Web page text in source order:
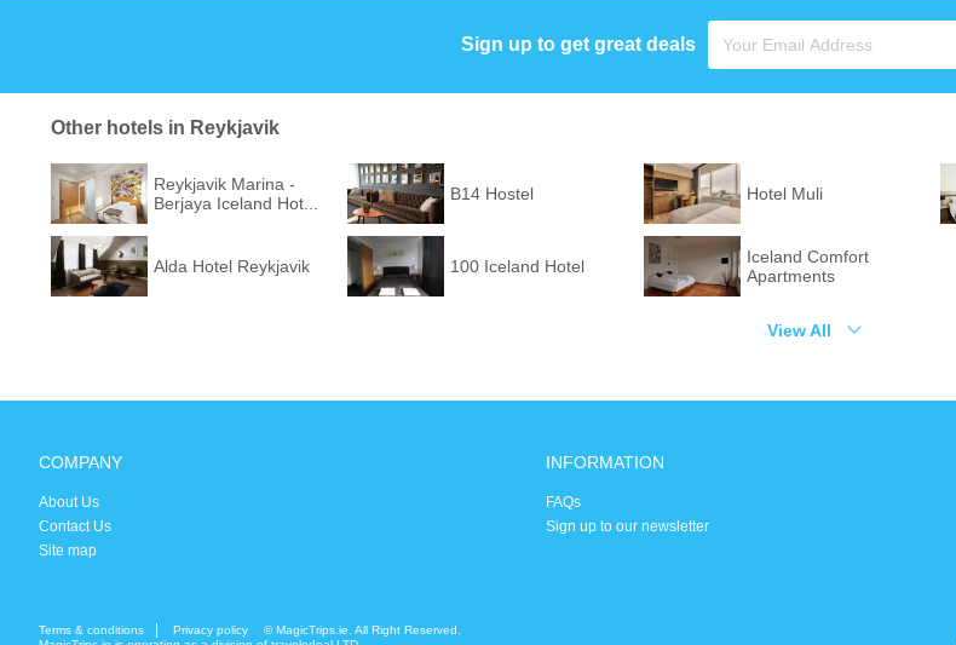
Sign up to get great deals
Other hotels in Reykjavik
Reykjavik Marina -
Berjaya Iceland Hot...
B14 Hostel Hotel Muli
Alda Hotel Reykjavik 100 Iceland Hotel
Iceland Comfort
Apartments
View All
COMPANY
About Us
Contact Us
Site map
INFORMATION
FAQs
Sign up to our newsletter
Terms & conditions Privacy policy
© MagicTrips.ie. All Right Reserved.